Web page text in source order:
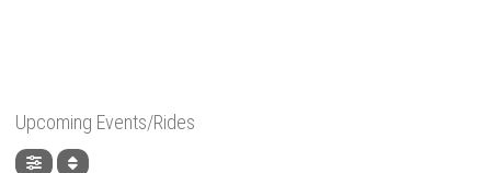
Upcoming Events/Rides